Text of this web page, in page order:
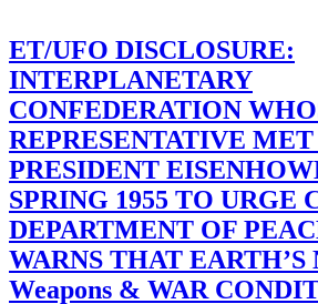
ET/UFO DISCLOSURE:
INTERPLANETARY
CONFEDERATION
REPRESENTATIVE
PRESIDENT
SPRING 1955 TO URGE
DEPARTMENT OF
WARNS THAT EARTH’S
Weapons & WAR